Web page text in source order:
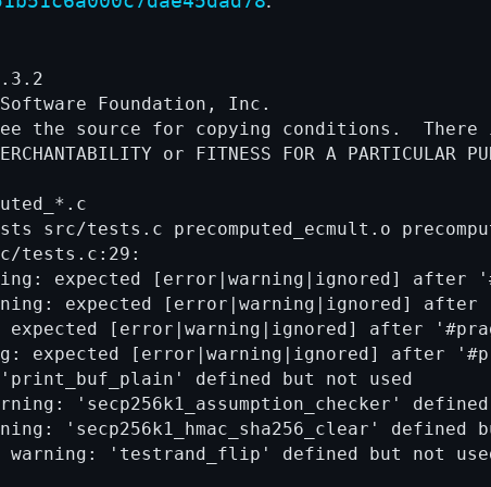
Foundation, Inc.
the source for copying conditions.  There
or FITNESS FOR A PARTICULAR
src/tests.c precomputed_ecmult.o
tests.c:29:
expected [error|warning|ignored] after
expected [error|warning|ignored] after
[error|warning|ignored] after
expected [error|warning|ignored] after
defined but not used
'secp256k1_assumption_checker'
'secp256k1_hmac_sha256_clear' defined